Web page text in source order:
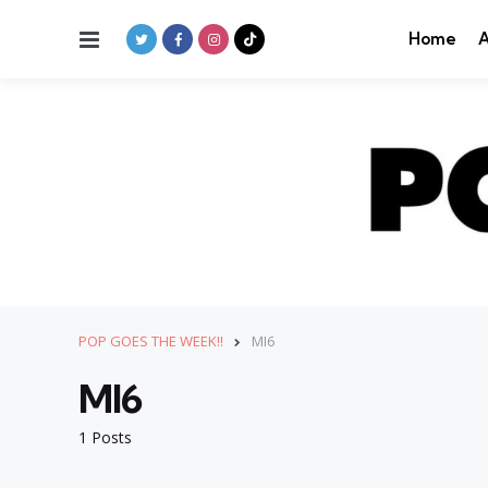
Menu Home
POP GOES THE WEEK!! MI6
1 Posts
MI6